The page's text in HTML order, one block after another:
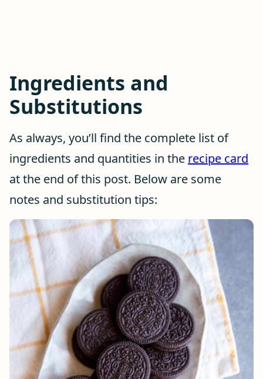
Ingredients and
Substitutions
As always, you’ll find the complete list of
ingredients and quantities in the recipe card
at the end of this post. Below are some
notes and substitution tips: